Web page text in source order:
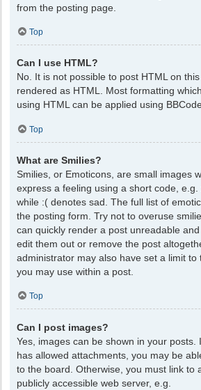
from the posting page.
Top
Can I use HTML?
No. It is not possible to post HTML on
rendered as HTML. Most formatting
using HTML can be applied using
Top
What are Smilies?
Smilies, or Emoticons, are small images
express a feeling using a short code, e.g.
while :( denotes sad. The full list of
the posting form. Try not to overuse
can quickly render a post unreadable
edit them out or remove the post
administrator may also have set a limit to
you may use within a post.
Top
Can I post images?
Yes, images can be shown in your posts.
has allowed attachments, you may be
to the board. Otherwise, you must link to
publicly accessible web server, e.g.